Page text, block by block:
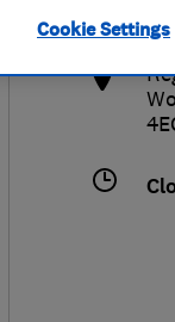
Cookie Settings